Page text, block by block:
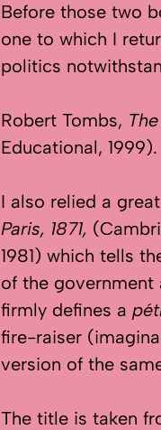
Before those two
one to which I
politics
Robert Tombs,
Educational, 1999).
I also relied a
Paris, 1871,
1981) which tells
of the government
firmly defines a
fire-raiser
version of the
The title is taken